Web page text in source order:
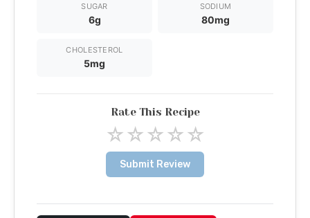
SUGAR
6g
SODIUM
80mg
CHOLESTEROL
5mg
Rate This Recipe
☆☆☆☆☆
Submit Review